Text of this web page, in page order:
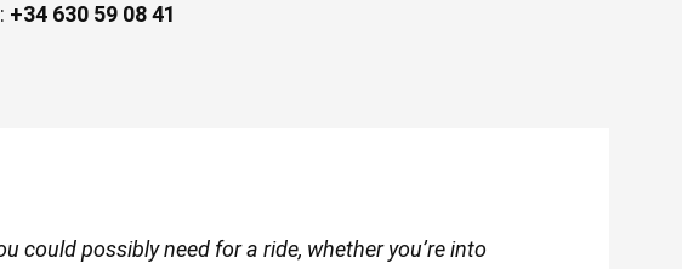
+34 630 59 08 41
could possibly need for a ride, whether you’re into